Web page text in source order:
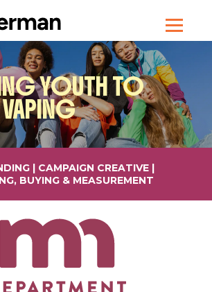
YOUTHTO
| CAMPAIGN CREATIVE |
BUYING & MEASUREMENT